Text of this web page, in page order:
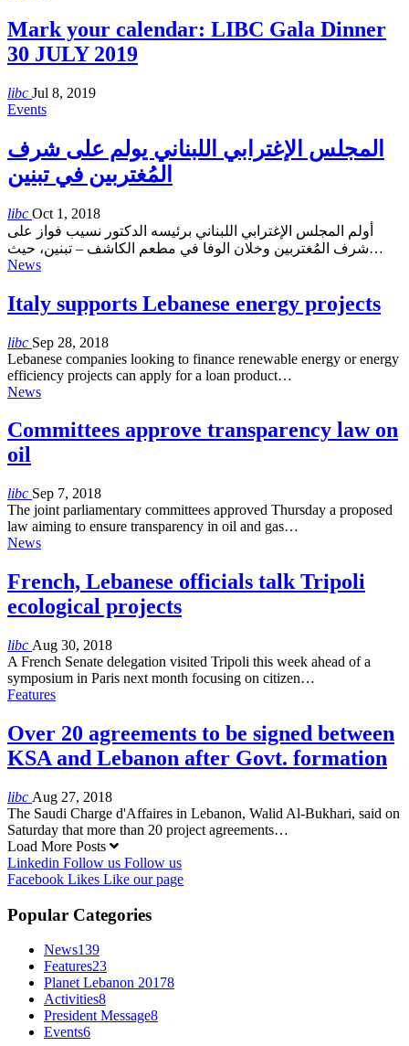
Mark your calendar: LIBC Gala Dinner
30 JULY 2019
libc Jul 8, 2019
Events
المجلس الإغترابي اللبناني يولم على شرف
المُغتربين في تبنين
libc Oct 1, 2018
أولم المجلس الإغترابي اللبناني برئيسه الدكتور نسيب فواز على
شرف المُغتربين وخلان الوفا في مطعم الكاشف – تبنين، حيث…
News
Italy supports Lebanese energy projects
libc Sep 28, 2018
Lebanese companies looking to finance renewable energy or energy
efficiency projects can apply for a loan product…
News
Committees approve transparency law on
oil
libc Sep 7, 2018
The joint parliamentary committees approved Thursday a proposed
law aiming to ensure transparency in oil and gas…
News
French, Lebanese officials talk Tripoli
ecological projects
libc Aug 30, 2018
A French Senate delegation visited Tripoli this week ahead of a
symposium in Paris next month focusing on citizen…
Features
Over 20 agreements to be signed between
KSA and Lebanon after Govt. formation
libc Aug 27, 2018
The Saudi Charge d'Affaires in Lebanon, Walid Al-Bukhari, said on
Saturday that more than 20 project agreements…
Load More Posts
Linkedin Follow us Follow us
Facebook Likes Like our page
Popular Categories
News139
Features23
Planet Lebanon 20178
Activities8
President Message8
Events6